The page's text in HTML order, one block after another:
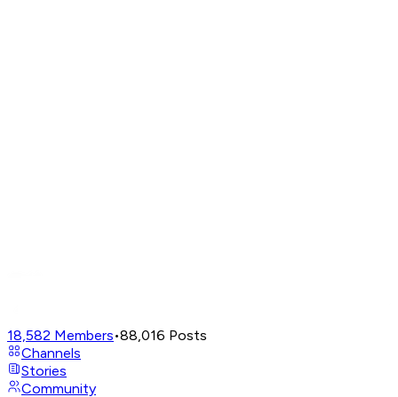
18,582 Members•88,016 Posts
Channels
Stories
Community